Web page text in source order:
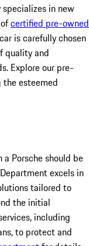
specializes in new
certified pre-owned
is carefully chosen
quality and
Explore our pre-
esteemed
Porsche should be
excels in
tailored to
the initial
including
to protect and